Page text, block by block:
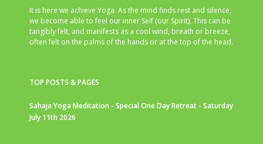
It is here we achieve Yoga. As the mind finds rest and silence,
we become able to feel our inner Self (our Spirit). This can be
tangibly felt, and manifests as a cool wind, breath or breeze,
often felt on the palms of the hands or at the top of the head.
TOP POSTS & PAGES
Sahaja Yoga Meditation - Special One Day Retreat - Saturday
July 11th 2026